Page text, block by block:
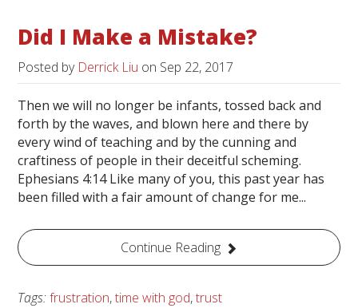
Did I Make a Mistake?
Posted by Derrick Liu on Sep 22, 2017
Then we will no longer be infants, tossed back and
forth by the waves, and blown here and there by
every wind of teaching and by the cunning and
craftiness of people in their deceitful scheming.
Ephesians 4:14 Like many of you, this past year has
been filled with a fair amount of change for me...
Continue Reading
Tags:frustration,time with god,trust